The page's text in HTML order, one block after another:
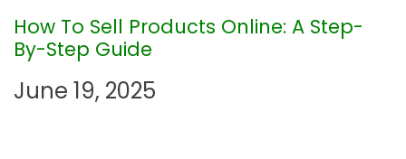
o
n
How To Sell Products Online: A Step-
By-Step Guide
June 19, 2025